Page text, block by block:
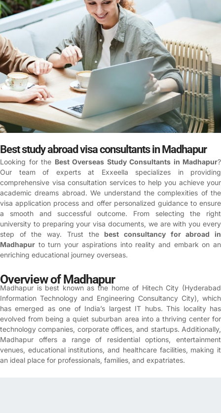
Best study abroad visa consultants in Madhapur
Looking for the Best Overseas Study Consultants in Madhapur?
Our team of experts at Exxeella specializes in providing
comprehensive visa consultation services to help you achieve your
academic dreams abroad. We understand the complexities of the
visa application process and offer personalized guidance to ensure
a smooth and successful outcome. From selecting the right
university to preparing your visa documents, we are with you every
step of the way. Trust the best consultancy for abroad in
Madhapur to turn your aspirations into reality and embark on an
enriching educational journey overseas.
Overview of Madhapur
Madhapur is best known as the home of Hitech City (Hyderabad
Information Technology and Engineering Consultancy City), which
has emerged as one of India’s largest IT hubs. This locality has
evolved from being a quiet suburban area into a thriving center for
technology companies, corporate offices, and startups. Additionally,
Madhapur offers a range of residential options, entertainment
venues, educational institutions, and healthcare facilities, making it
an ideal place for professionals, families, and expatriates.